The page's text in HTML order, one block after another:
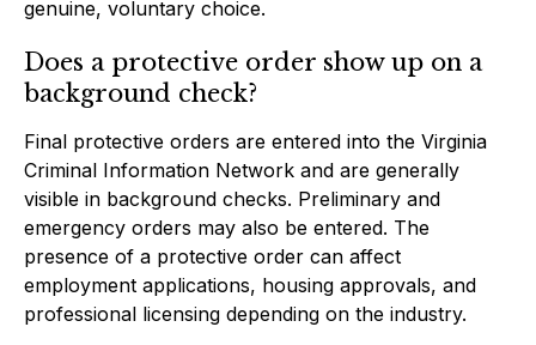
genuine, voluntary choice.
Does a protective order show up on a
background check?
Final protective orders are entered into the Virginia
Criminal Information Network and are generally
visible in background checks. Preliminary and
emergency orders may also be entered. The
presence of a protective order can affect
employment applications, housing approvals, and
professional licensing depending on the industry.